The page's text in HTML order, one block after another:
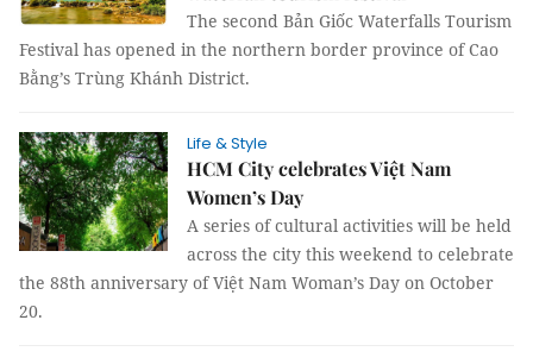
The second Bản Giốc Waterfalls Tourism
Festival has opened in the northern border province of Cao
Bằng’s Trùng Khánh District.
Life & Style
HCM City celebrates Việt Nam
Women’s Day
A series of cultural activities will be held
across the city this weekend to celebrate
the 88th anniversary of Việt Nam Woman’s Day on October
20.